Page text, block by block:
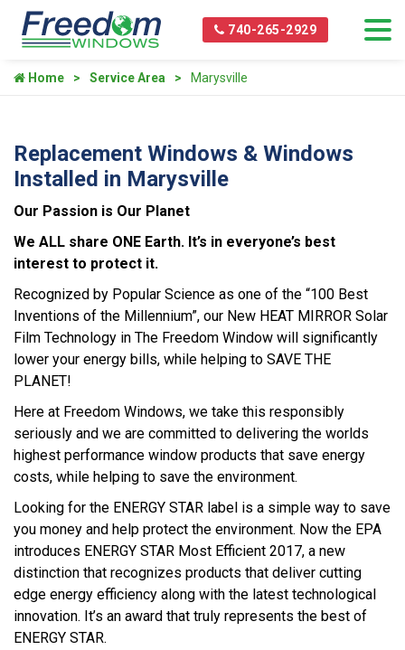
740-265-2929
Home Service Area Marysville
Replacement Windows & Windows
Installed in Marysville
Our Passion is Our Planet
We ALL share ONE Earth. It’s in everyone’s best
interest to protect it.
Recognized by Popular Science as one of the “100 Best
Inventions of the Millennium”, our New HEAT MIRROR Solar
Film Technology in The Freedom Window will significantly
lower your energy bills, while helping to SAVE THE
PLANET!
Here at Freedom Windows, we take this responsibly
seriously and we are committed to delivering the worlds
highest performance window products that save energy
costs, while helping to save the environment.
Looking for the ENERGY STAR label is a simple way to save
you money and help protect the environment. Now the EPA
introduces ENERGY STAR Most Efficient 2017, a new
distinction that recognizes products that deliver cutting
edge energy efficiency along with the latest technological
innovation. It’s an award that truly represents the best of
ENERGY STAR.